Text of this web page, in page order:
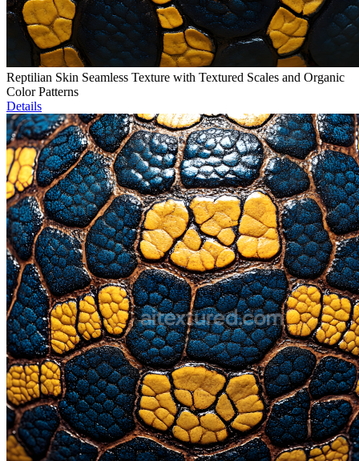
Reptilian Skin Seamless Texture with Textured Scales and Organic
Color Patterns
Details